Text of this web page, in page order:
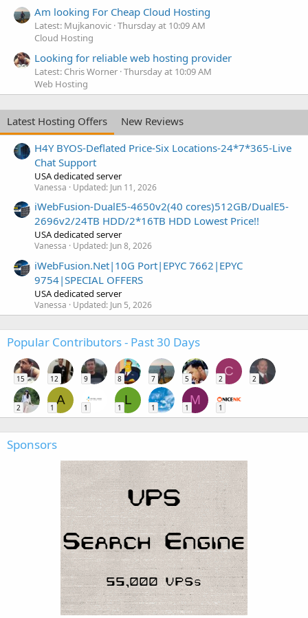
Am looking For Cheap Cloud Hosting
Latest: Mujkanovic Thursday at 10:09 AM
Cloud Hosting
Looking for reliable web hosting provider
Latest: Chris Worner Thursday at 10:09 AM
Web Hosting
Latest Hosting Offers
New Reviews
H4Y BYOS-Deflated Price-Six Locations-24*7*365-Live
Chat Support
USA dedicated server
Vanessa Updated: Jun 11, 2026
iWebFusion-DualE5-4650v2(40 cores)512GB/DualE5-
2696v2/24TB HDD/2*16TB HDD Lowest Price!!
USA dedicated server
Vanessa Updated: Jun 8, 2026
iWebFusion.Net|10G Port|EPYC 7662|EPYC
9754|SPECIAL OFFERS
USA dedicated server
Vanessa Updated: Jun 5, 2026
Popular Contributors - Past 30 Days
15 12 9 8 7 5
C
2 2
2
A
1 1
L
1 1
M
1 1
Sponsors